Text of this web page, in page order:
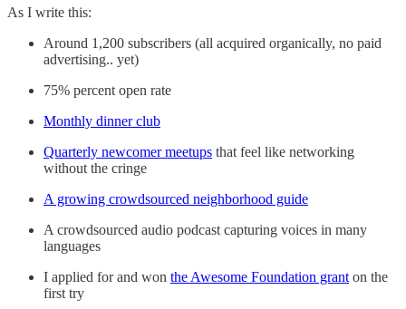
As I write this:
Around 1,200 subscribers (all acquired organically, no paid
advertising.. yet)
75% percent open rate
Monthly dinner club
Quarterly newcomer meetups that feel like networking
without the cringe
A growing crowdsourced neighborhood guide
A crowdsourced audio podcast capturing voices in many
languages
I applied for and won the Awesome Foundation grant on the
first try